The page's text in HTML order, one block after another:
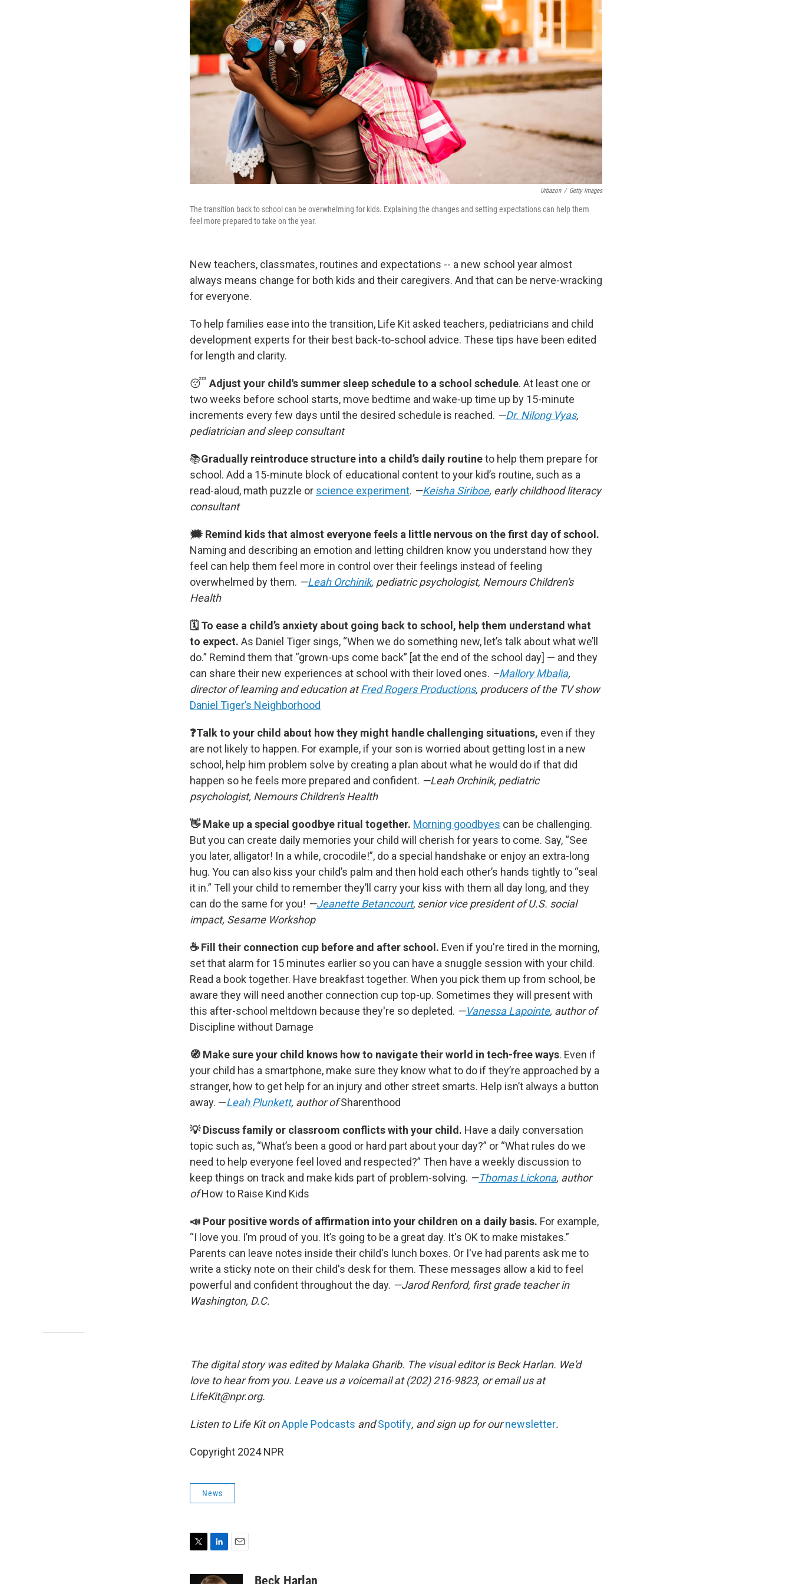
Urbazon / Getty Images
The transition back to school can be overwhelming for kids. Explaining the changes and setting expectations can help them
feel more prepared to take on the year.
New teachers, classmates, routines and expectations -- a new school year almost
always means change for both kids and their caregivers. And that can be nerve-wracking
for everyone.
To help families ease into the transition, Life Kit asked teachers, pediatricians and child
development experts for their best back-to-school advice. These tips have been edited
for length and clarity.
😴 Adjust your child's summer sleep schedule to a school schedule. At least one or
two weeks before school starts, move bedtime and wake-up time up by 15-minute
increments every few days until the desired schedule is reached. —Dr. Nilong Vyas,
pediatrician and sleep consultant
📚Gradually reintroduce structure into a child’s daily routineto help them prepare for
school. Add a 15-minute block of educational content to your kid’s routine, such as a
read-aloud, math puzzle or science experiment. —Keisha Siriboe, early childhood literacy
consultant
🗯 Remind kids that almost everyone feels a little nervous on the first day of school.
Naming and describing an emotion and letting children know you understand how they
feel can help them feel more in control over their feelings instead of feeling
overwhelmed by them. —Leah Orchinik, pediatric psychologist, Nemours Children's
Health
🗓 To ease a child’s anxiety about going back to school, help them understand what
to expect. As Daniel Tiger sings, “When we do something new, let’s talk about what we’ll
do.” Remind them that “grown-ups come back” [at the end of the school day] — and they
can share their new experiences at school with their loved ones. –Mallory Mbalia,
director of learning and education atFred Rogers Productions, producers of the TV show
Daniel Tiger’s Neighborhood
❓Talk to your child about how they might handle challenging situations, even if they
are not likely to happen. For example, if your son is worried about getting lost in a new
school, help him problem solve by creating a plan about what he would do if that did
happen so he feels more prepared and confident. —Leah Orchinik, pediatric
psychologist, Nemours Children's Health
👋 Make up a special goodbye ritual together. Morning goodbyes can be challenging.
But you can create daily memories your child will cherish for years to come. Say, “See
you later, alligator! In a while, crocodile!”, do a special handshake or enjoy an extra-long
hug. You can also kiss your child’s palm and then hold each other’s hands tightly to “seal
it in.” Tell your child to remember they’ll carry your kiss with them all day long, and they
can do the same for you! —Jeanette Betancourt, senior vice president of U.S. social
impact, Sesame Workshop
☕️ Fill their connection cup before and after school. Even if you're tired in the morning,
set that alarm for 15 minutes earlier so you can have a snuggle session with your child.
Read a book together. Have breakfast together. When you pick them up from school, be
aware they will need another connection cup top-up. Sometimes they will present with
this after-school meltdown because they're so depleted. —Vanessa Lapointe, author of
Discipline without Damage
🧭 Make sure your child knows how to navigate their world in tech-free ways. Even if
your child has a smartphone, make sure they know what to do if they’re approached by a
stranger, how to get help for an injury and other street smarts. Help isn’t always a button
away. —Leah Plunkett, author ofSharenthood
💡 Discuss family or classroom conflicts with your child. Have a daily conversation
topic such as, “What’s been a good or hard part about your day?” or “What rules do we
need to help everyone feel loved and respected?” Then have a weekly discussion to
keep things on track and make kids part of problem-solving. —Thomas Lickona, author
ofHow to Raise Kind Kids
📣 Pour positive words of affirmation into your children on a daily basis. For example,
“I love you. I’m proud of you. It’s going to be a great day. It's OK to make mistakes.”
Parents can leave notes inside their child's lunch boxes. Or I've had parents ask me to
write a sticky note on their child's desk for them. These messages allow a kid to feel
powerful and confident throughout the day. —Jarod Renford, first grade teacher in
Washington, D.C.
The digital story was edited by Malaka Gharib. The visual editor is Beck Harlan. We'd
love to hear from you. Leave us a voicemail at (202) 216-9823, or email us at
LifeKit@npr.org.
Listen to Life Kit onApple Podcasts andSpotify, and sign up for ournewsletter.
Copyright 2024 NPR
News
n
Beck Harlan